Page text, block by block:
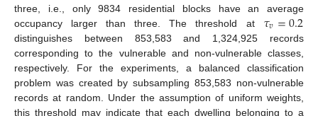
three, i.e., only 9834 residential blocks have an average
occupancy larger than three. The threshold at 𝜏𝑣=0.2
distinguishes between 853,583 and 1,324,925 records
corresponding to the vulnerable and non-vulnerable classes,
respectively. For the experiments, a balanced classification
problem was created by subsampling 853,583 non-vulnerable
records at random. Under the assumption of uniform weights,
this threshold may indicate that each dwelling belonging to a